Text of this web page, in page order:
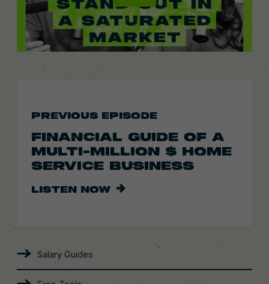
PREVIOUS EPISODE
FINANCIAL GUIDE OF A
MULTI-MILLION $ HOME
SERVICE BUSINESS
LISTEN NOW
Salary Guides